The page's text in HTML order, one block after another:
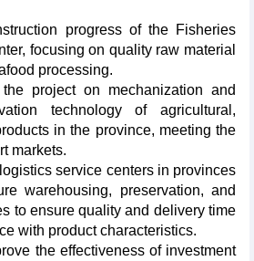
progress of the Fisheries
focusing on quality raw material
processing.
project on mechanization and
technology of agricultural,
in the province, meeting the
markets.
service centers in provinces
warehousing, preservation, and
to ensure quality and delivery time
with product characteristics.
the effectiveness of investment